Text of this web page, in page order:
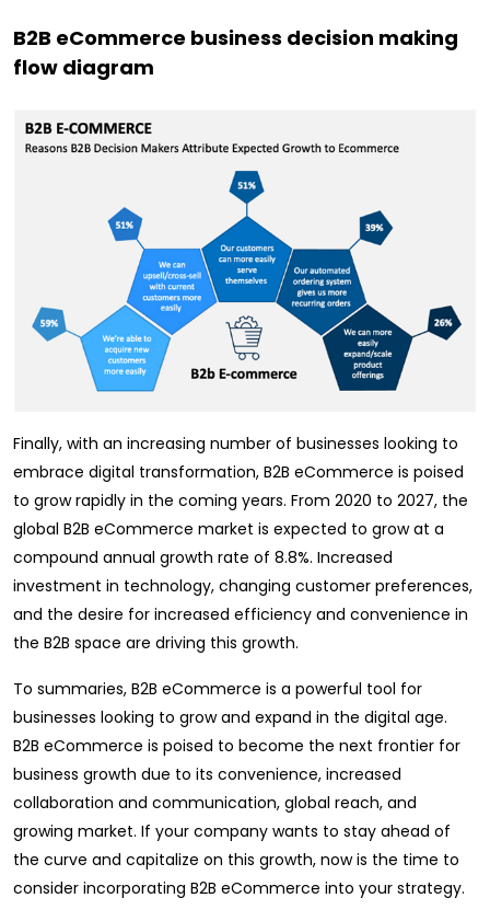
B2B eCommerce business decision making
flow diagram
Finally, with an increasing number of businesses looking to
embrace digital transformation, B2B eCommerce is poised
to grow rapidly in the coming years. From 2020 to 2027, the
global B2B eCommerce market is expected to grow at a
compound annual growth rate of 8.8%. Increased
investment in technology, changing customer preferences,
and the desire for increased efficiency and convenience in
the B2B space are driving this growth.
To summaries, B2B eCommerce is a powerful tool for
businesses looking to grow and expand in the digital age.
B2B eCommerce is poised to become the next frontier for
business growth due to its convenience, increased
collaboration and communication, global reach, and
growing market. If your company wants to stay ahead of
the curve and capitalize on this growth, now is the time to
consider incorporating B2B eCommerce into your strategy.